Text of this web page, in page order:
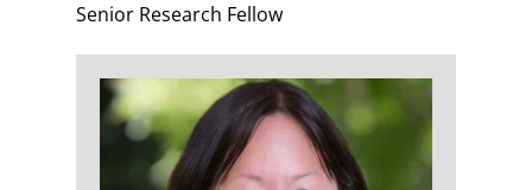
Senior Research Fellow